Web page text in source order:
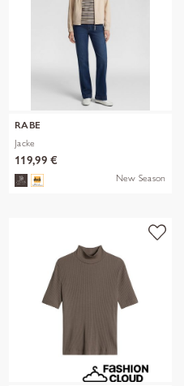
RABE
Jacke
119,99 €
New Season